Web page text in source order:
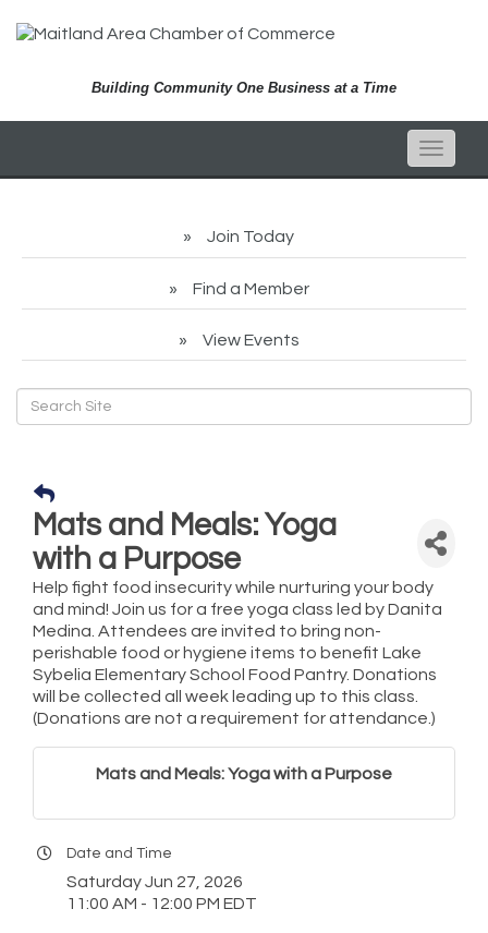
Building Community One Business at a Time
Toggle
Join Today
Find a Member
View Events
Mats and Meals: Yoga
with a Purpose
Help fight food insecurity while nurturing your body
and mind! Join us for a free yoga class led by Danita
Medina. Attendees are invited to bring non-
perishable food or hygiene items to benefit Lake
Sybelia Elementary School Food Pantry. Donations
will be collected all week leading up to this class.
(Donations are not a requirement for attendance.)
Mats and Meals: Yoga with a Purpose
Date and Time
Saturday Jun 27, 2026
11:00 AM - 12:00 PM EDT